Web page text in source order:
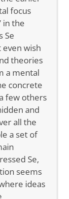
focus
in the
Se
wish
theories
a mental
concrete
few others
and
all the
a set of
Se,
seems
ideas